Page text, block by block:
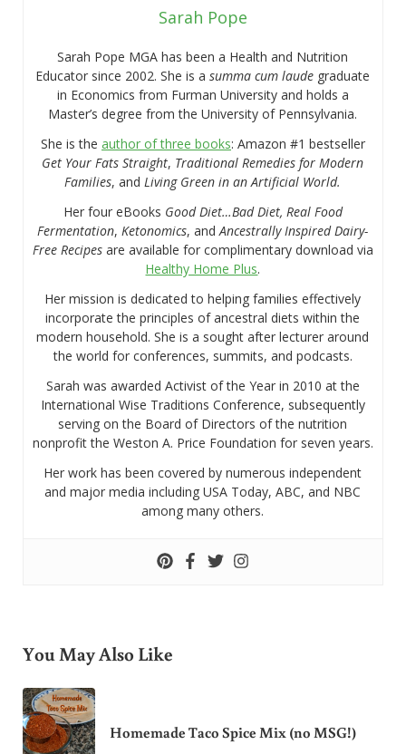
Sarah Pope
Sarah Pope MGA has been a Health and Nutrition
Educator since 2002. She is asumma cum laude graduate
in Economics from Furman University and holds a
Master’s degree from the University of Pennsylvania.
She is the author of three books: Amazon #1 bestseller
Get Your Fats Straight, Traditional Remedies for Modern
Families, andLiving Green in an Artificial World.
Her four eBooks Good Diet…Bad Diet, Real Food
Fermentation,Ketonomics, andAncestrally Inspired Dairy-
Free Recipesare available for complimentary download via
Healthy Home Plus.
Her mission is dedicated to helping families effectively
incorporate the principles of ancestral diets within the
modern household. She is a sought after lecturer around
the world for conferences, summits, and podcasts.
Sarah was awarded Activist of the Year in 2010 at the
International Wise Traditions Conference, subsequently
serving on the Board of Directors of the nutrition
nonprofit the Weston A. Price Foundation for seven years.
Her work has been covered by numerous independent
and major media including USA Today, ABC, and NBC
among many others.
You May Also Like
Homemade Taco Spice Mix (no MSG!)